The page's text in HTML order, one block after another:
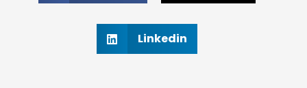
Linkedin